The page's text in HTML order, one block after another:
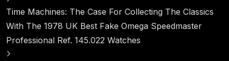
Time Machines: The Case For Collecting The Classics
With The 1978 UK Best Fake Omega Speedmaster
Professional Ref. 145.022 Watches